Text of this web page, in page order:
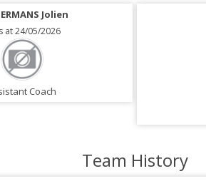
Jolien
at 24/05/2026
Coach
Team History